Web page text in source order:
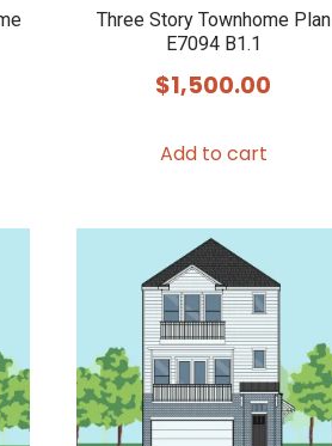
Three Story Townhome Plan
E7094 B1.1
$1,500.00
Add to cart